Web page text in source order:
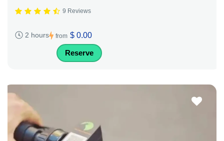
9 Reviews
2 hours from $ 0.00
Reserve